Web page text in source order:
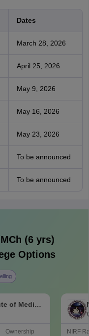
Dates
March 28, 2026
April 25, 2026
May 9, 2026
May 16, 2026
May 23, 2026
To be announced
To be announced
(6 yrs)
Options
of Medical
Ownership NIRF